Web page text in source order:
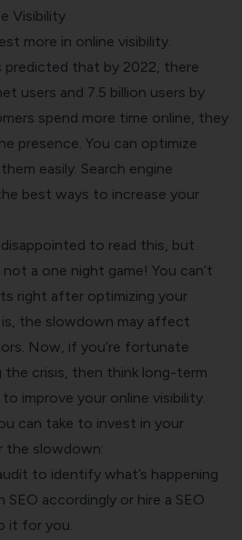
Visibility
more in online visibility.
predicted that by 2022, there
users and 7.5 billion users by
spend more time online, they
presence. You can optimize
easily. Search engine
best ways to increase your
to read this, but
a one night game! You can’t
right after optimizing your
the slowdown may affect
Now, if you’re fortunate
the crisis, then think long-term
improve your online visibility.
can take to invest in your
the slowdown:
to identify what’s happening
SEO accordingly or hire a SEO
it for you.